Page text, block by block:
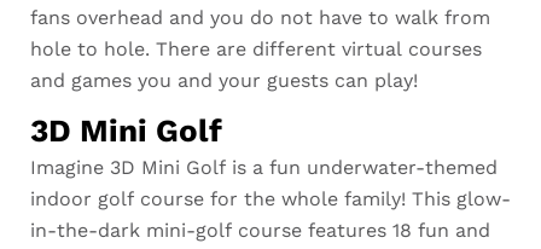
fans overhead and you do not have to walk from
hole to hole. There are different virtual courses
and games you and your guests can play!
3D Mini Golf
Imagine 3D Mini Golf is a fun underwater-themed
indoor golf course for the whole family! This glow-
in-the-dark mini-golf course features 18 fun and